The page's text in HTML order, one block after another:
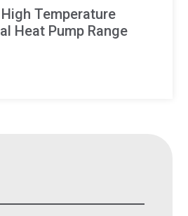
Temperature
Heat Pump Range